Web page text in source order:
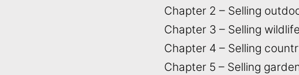
Chapter 2 – Selling
Chapter 3 – Selling
Chapter 4 – Selling
Chapter 5 – Selling